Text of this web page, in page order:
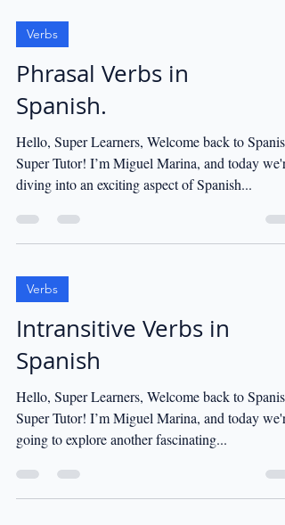
Verbs
Phrasal Verbs in
Spanish.
Hello, Super Learners, Welcome back to Spanish
Super Tutor! I’m Miguel Marina, and today we're
diving into an exciting aspect of Spanish...
Verbs
Intransitive Verbs in
Spanish
Hello, Super Learners, Welcome back to Spanish
Super Tutor! I’m Miguel Marina, and today we're
going to explore another fascinating...